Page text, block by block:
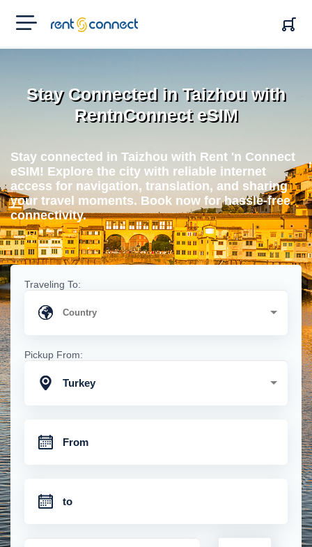
RENT'N
CONNECT
Stay Connected in Taizhou with
RentnConnect eSIM
Stay connected in Taizhou with Rent 'n Connect
eSIM! Explore the city with reliable internet
access for navigation, translation, and sharing
your travel moments. Book now for hassle-free
connectivity.
Traveling To:
Pickup From:
Turkey